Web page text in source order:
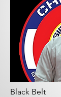
Black Belt